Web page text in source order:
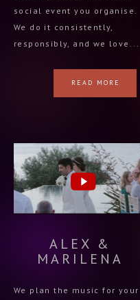
social event you organise.
We do it consistently,
responsibly, and we love...
READ MORE
ALEX &
MARILENA
We plan the music for your